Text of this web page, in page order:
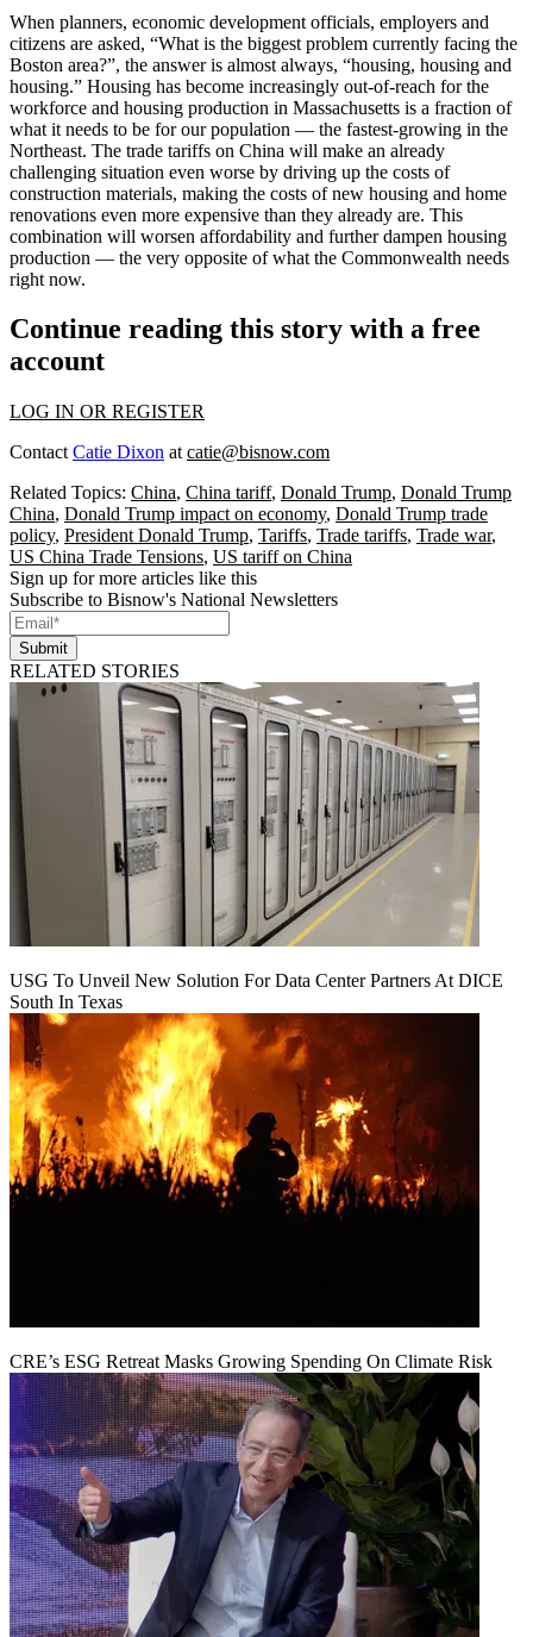
When planners, economic development officials, employers and
citizens are asked, “What is the biggest problem currently facing the
Boston area?”, the answer is almost always, “housing, housing and
housing.” Housing has become increasingly out-of-reach for the
workforce and housing production in Massachusetts is a fraction of
what it needs to be for our population — the fastest-growing in the
Northeast. The trade tariffs on China will make an already
challenging situation even worse by driving up the costs of
construction materials, making the costs of new housing and home
renovations even more expensive than they already are. This
combination will worsen affordability and further dampen housing
production — the very opposite of what the Commonwealth needs
right now.
Continue reading this story with a free
account
LOG IN OR REGISTER
Contact Catie Dixon at catie@bisnow.com
Related Topics: China, China tariff, Donald Trump, Donald Trump
China, Donald Trump impact on economy, Donald Trump trade
policy, President Donald Trump, Tariffs, Trade tariffs, Trade war,
US China Trade Tensions, US tariff on China
Sign up for more articles like this
Subscribe to Bisnow's National Newsletters
Submit
RELATED STORIES
USG To Unveil New Solution For Data Center Partners At DICE
South In Texas
CRE’s ESG Retreat Masks Growing Spending On Climate Risk